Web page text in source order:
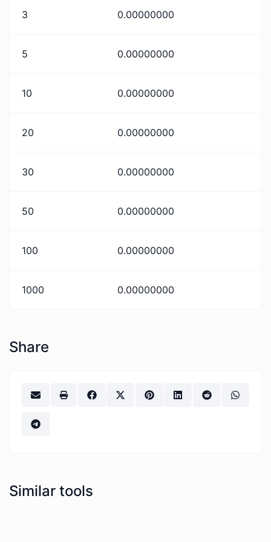
3 0.00000000
5 0.00000000
10 0.00000000
20 0.00000000
30 0.00000000
50 0.00000000
100 0.00000000
1000 0.00000000
Share
Similar tools